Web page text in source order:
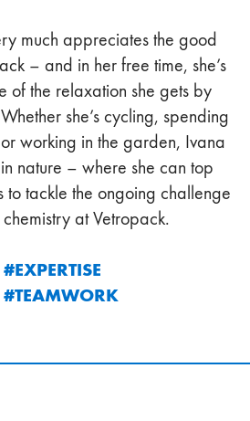
much appreciates the good
– and in her free time, she’s
of the relaxation she gets by
she’s cycling, spending
working in the garden, Ivana
nature – where she can top
to tackle the ongoing challenge
at Vetropack.
#TEAMWORK